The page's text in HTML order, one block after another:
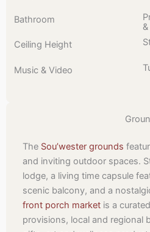
Bathroom
Ceiling Height
Music & Video
The Sou’wester grounds
and inviting outdoor spaces.
lodge, a living time capsule
scenic balcony, and a
front porch marketis a
provisions, local and regional